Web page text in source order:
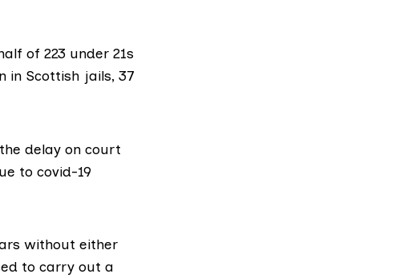
of 223 under 21s
in Scottish jails, 37
delay on court
to covid-19
without either
to carry out a